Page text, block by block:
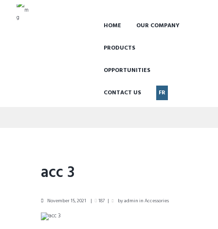
HOME OUR COMPANY
PRODUCTS
OPPORTUNITIES
CONTACT US FR
acc 3
November 15, 2021 187 byadmininAccessories